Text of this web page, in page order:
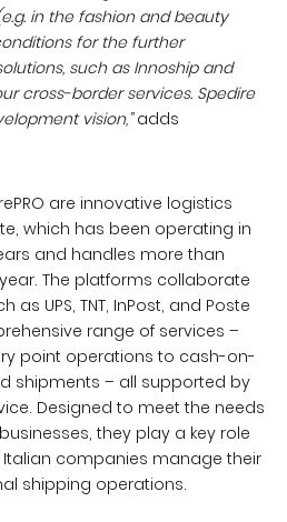
in the fashion and beauty
for the further
such as Innoship and
cross-border services. Spedire
vision,”adds
are innovative logistics
which has been operating in
and handles more than
The platforms collaborate
UPS, TNT, InPost, and Poste
range of services –
point operations to cash-on-
shipments – all supported by
Designed to meet the needs
they play a key role
companies manage their
shipping operations.